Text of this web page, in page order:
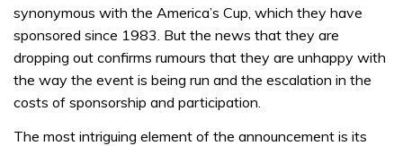
synonymous with the America’s Cup, which they have
sponsored since 1983. But the news that they are
dropping out confirms rumours that they are unhappy with
the way the event is being run and the escalation in the
costs of sponsorship and participation.
The most intriguing element of the announcement is its